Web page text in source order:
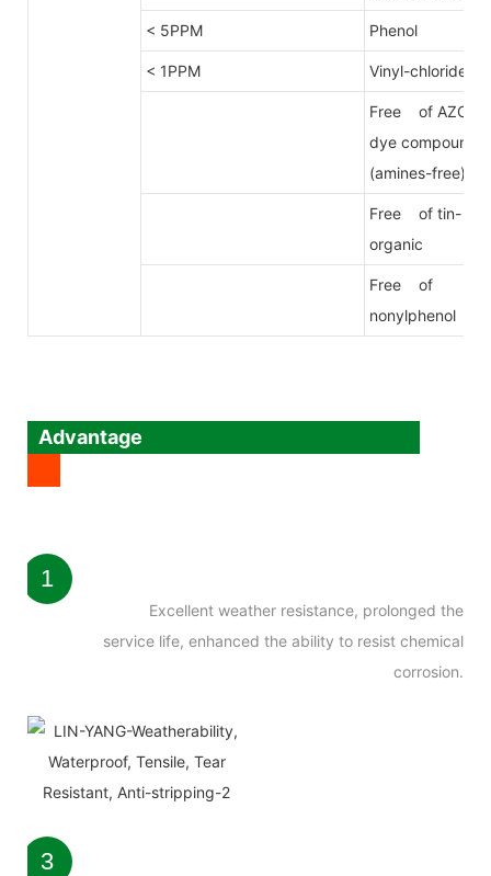
< 5PPM Phenol
< 1PPM Vinyl-chloride
Free of AZO
dye compound
(amines-free)
Free of tin-
organic
Free of
nonylphenol
Advantage
1
Excellent weather resistance, prolonged the
service life, enhanced the ability to resist chemical
corrosion.
3